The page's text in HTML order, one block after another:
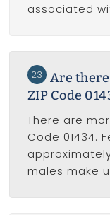
associated
23
Are
ZIP Code
There are
Code 01434.
males make